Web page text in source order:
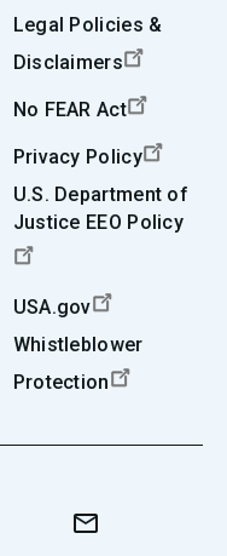
Legal Policies &
Disclaimers
No FEAR Act
Privacy Policy
U.S. Department of
Justice EEO Policy
USA.gov
Whistleblower
Protection